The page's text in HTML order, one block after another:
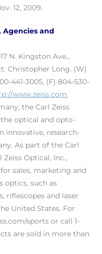
12, 2009.
Agencies and
N. Kingston Ave.,
Christopher Long. (W)
441-3005, (F) 804-530-
www.zeiss.com.
the Carl Zeiss
optical and opto-
innovative, research-
As part of the Carl
Zeiss Optical, Inc.,
sales, marketing and
optics, such as
riflescopes and laser
United States. For
sports or call 1-
are sold in more than